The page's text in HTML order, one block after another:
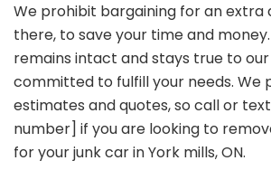
We prohibit bargaining for an extra
there, to save your time and
remains intact and stays true to
committed to fulfill your needs. We
estimates and quotes, so call or
number] if you are looking to
for your junk car in York mills, ON.